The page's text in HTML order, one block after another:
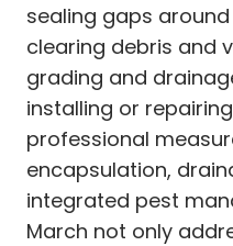
sealing gaps
clearing debris and
grading and
installing or
professional
encapsulation,
integrated pest
March not only